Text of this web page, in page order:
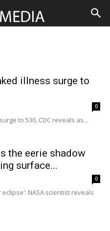
illness surge to
0
to 530, CDC reveals as...
the eerie shadow
surface...
0
NASA scientist reveals